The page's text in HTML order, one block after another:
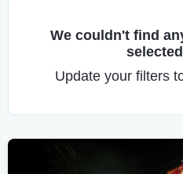
We couldn't find
Update your filters